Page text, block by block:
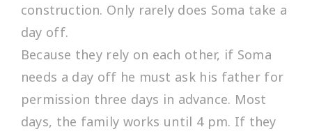
construction. Only rarely does Soma take a
day off.
Because they rely on each other, if Soma
needs a day off he must ask his father for
permission three days in advance. Most
days, the family works until 4 pm. If they